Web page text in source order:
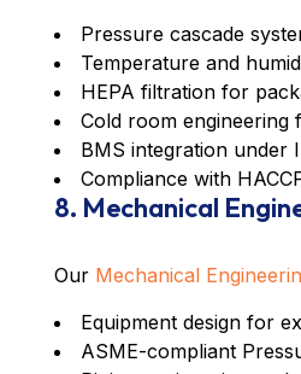
Pressure cascade
Temperature and
HEPA filtration for
Cold room engineering
BMS integration under
Compliance with
8. Mechanical
Our Mechanical
Equipment design for
ASME-compliant